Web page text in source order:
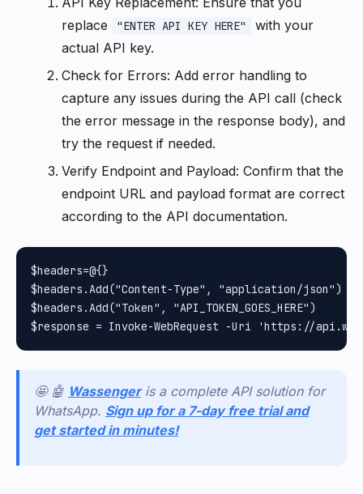
replace
"ENTER API KEY HERE"
with your
actual API key.
Check for Errors: Add error handling to
capture any issues during the API call (check
the error message in the response body), and
try the request if needed.
Verify Endpoint and Payload: Confirm that the
endpoint URL and payload format are correct
according to the API documentation.
$headers=@{}
$headers.Add("Content-Type", "application/json")
$headers.Add("Token", "API_TOKEN_GOES_HERE")
🤩 🤖 Wassengeris a complete API solution for
WhatsApp. Sign up for a 7-day free trial and
get started in minutes!